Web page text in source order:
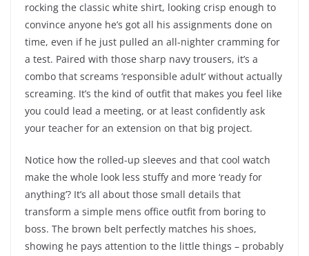
rocking the classic white shirt, looking crisp enough to
convince anyone he’s got all his assignments done on
time, even if he just pulled an all-nighter cramming for
a test. Paired with those sharp navy trousers, it’s a
combo that screams ‘responsible adult’ without actually
screaming. It’s the kind of outfit that makes you feel like
you could lead a meeting, or at least confidently ask
your teacher for an extension on that big project.
Notice how the rolled-up sleeves and that cool watch
make the whole look less stuffy and more ‘ready for
anything’? It’s all about those small details that
transform a simple mens office outfit from boring to
boss. The brown belt perfectly matches his shoes,
showing he pays attention to the little things – probably